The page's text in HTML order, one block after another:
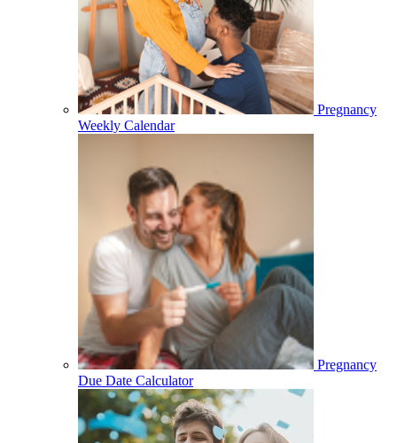
Pregnancy
Weekly Calendar
Pregnancy
Due Date Calculator